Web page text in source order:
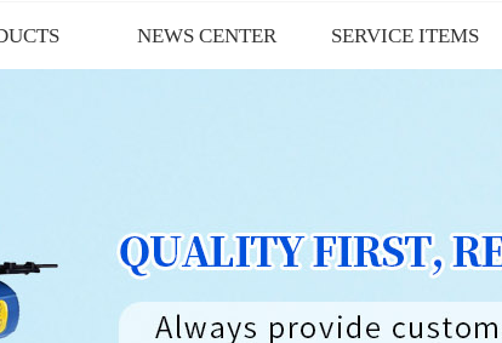
NEWS CENTER SERVICE ITEMS